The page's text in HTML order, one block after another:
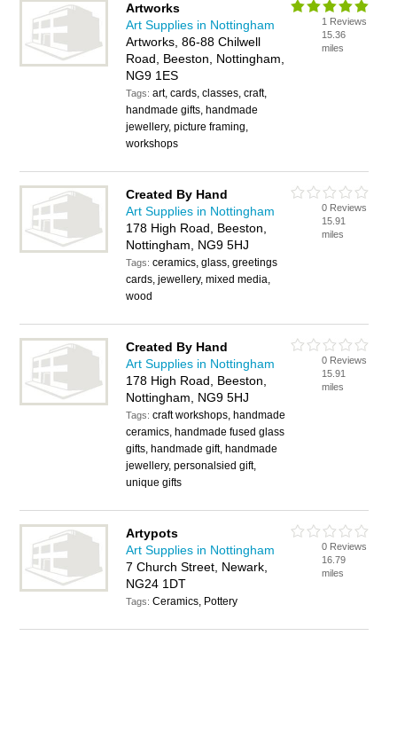
Artworks
Art Supplies in Nottingham
Artworks, 86-88 Chilwell
Road, Beeston, Nottingham,
NG9 1ES
Tags:art, cards, classes, craft,
handmade gifts, handmade
jewellery, picture framing,
workshops
1 Reviews
15.36
miles
Created By Hand
Art Supplies in Nottingham
178 High Road, Beeston,
Nottingham, NG9 5HJ
Tags:ceramics, glass, greetings
cards, jewellery, mixed media,
wood
0 Reviews
15.91
miles
Created By Hand
Art Supplies in Nottingham
178 High Road, Beeston,
Nottingham, NG9 5HJ
Tags:craft workshops, handmade
ceramics, handmade fused glass
gifts, handmade gift, handmade
jewellery, personalsied gift,
unique gifts
0 Reviews
15.91
miles
Artypots
Art Supplies in Nottingham
7 Church Street, Newark,
NG24 1DT
Tags:Ceramics, Pottery
0 Reviews
16.79
miles